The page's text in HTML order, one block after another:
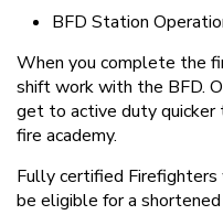
BFD Station
When you complete the
shift work with the BFD.
get to active duty quicker
fire academy.
Fully certified Firefighters
be eligible for a